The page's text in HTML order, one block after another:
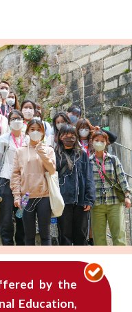
by the
Education,